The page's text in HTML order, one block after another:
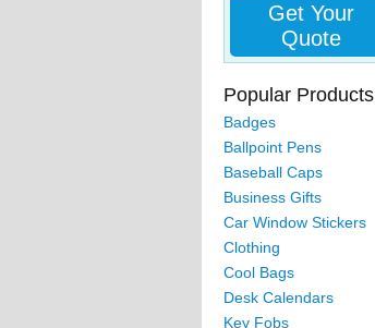
Get Your
Quote
Popular Products
Badges
Ballpoint Pens
Baseball Caps
Business Gifts
Car Window Stickers
Clothing
Cool Bags
Desk Calendars
Key Fobs